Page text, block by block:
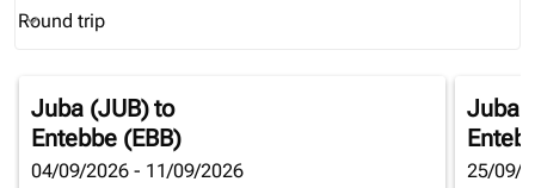
Journey Types option Round trip Selected
Round trip
keyboard_arrow_down
Juba (JUB)to
Entebbe (EBB)
04/09/2026 - 11/09/2026
Juba
25/09/